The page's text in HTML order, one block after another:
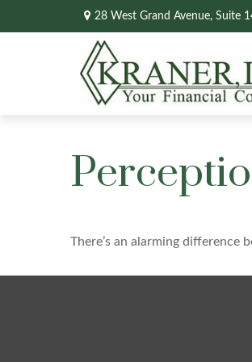
28 West Grand Avenue, Suite
There’s an alarming